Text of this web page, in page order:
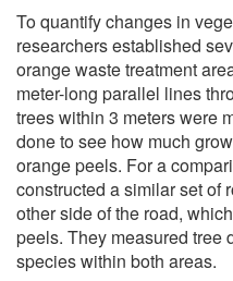
To quantify changes in
researchers established
orange waste treatment
meter-long parallel lines
trees within 3 meters were
done to see how much
orange peels. For a
constructed a similar set of
other side of the road,
peels. They measured tree
species within both areas.